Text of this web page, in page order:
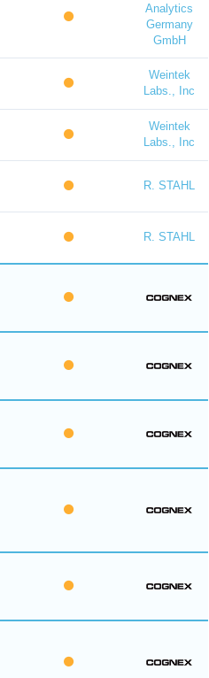
Analytics
Germany
GmbH
Weintek
Labs., Inc
Weintek
Labs., Inc
R. STAHL
R. STAHL